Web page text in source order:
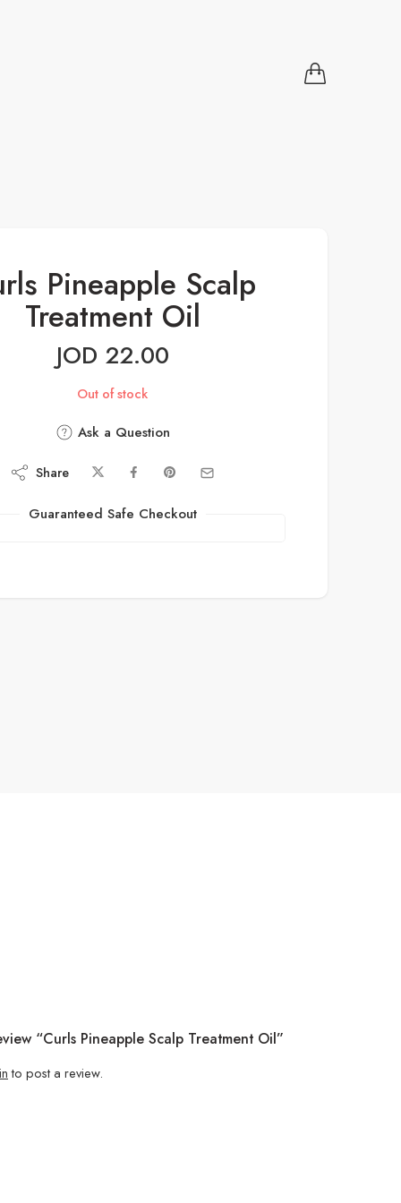
Pineapple Scalp
Treatment Oil
JOD 22.00
Out of stock
Ask a Question
Share
Guaranteed Safe Checkout
“Curls Pineapple Scalp Treatment Oil”
to post a review.